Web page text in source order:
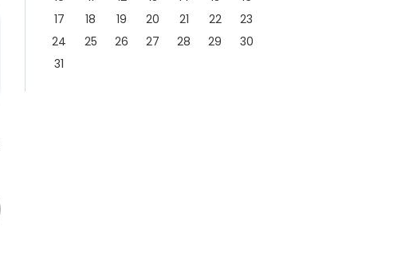
17
18 19 20 21 22
23
24
25 26 27 28 29
30
31